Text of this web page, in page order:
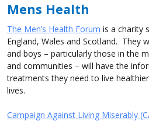
Mens Health
The Men’s Health Forum is a charity
England, Wales and Scotland. They
and boys – particularly those in the
and communities – will have the
treatments they need to live
lives.
Campaign Against Living Miserably